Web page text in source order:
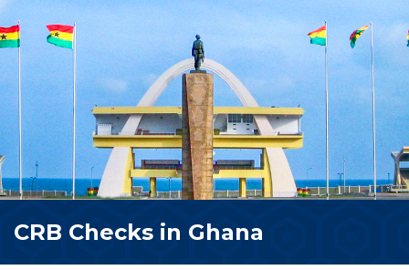
CRB Checks in Ghana